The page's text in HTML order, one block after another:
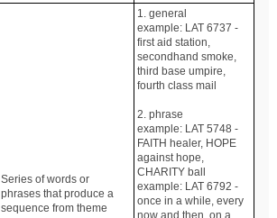
Series of words or
phrases that produce a
sequence from theme
1. general
example: LAT 6737 -
first aid station,
secondhand smoke,
third base umpire,
fourth class mail
2. phrase
example: LAT 5748 -
FAITH healer, HOPE
against hope,
CHARITY ball
example: LAT 6792 -
once in a while, every
now and then, on a